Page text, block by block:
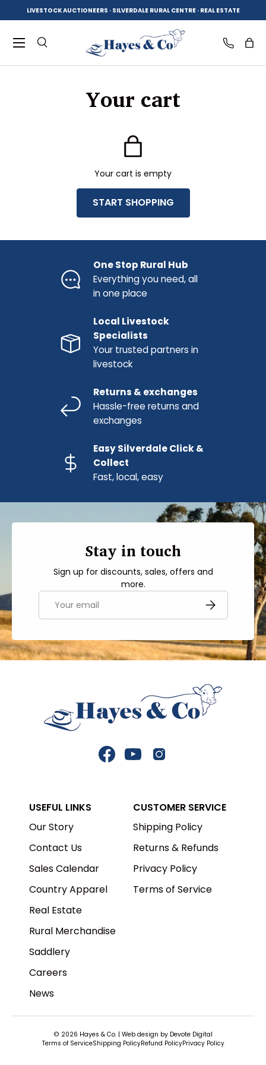
SKIP TO CONTENT
LIVESTOCK AUCTIONEERS · SILVERDALE RURAL CENTRE · REAL ESTATE
Log inBag
Search
Menu
Your cart
Your cart is empty
START SHOPPING
One Stop Rural Hub
Everything you need, all
in one place
Local Livestock
Specialists
Your trusted partners in
livestock
Returns & exchanges
Hassle-free returns and
exchanges
Easy Silverdale Click &
Collect
Fast, local, easy
Stay in touch
Sign up for discounts, sales, offers and
more.
Email
SUBSCRIBE
FacebookYouTubeInstagram
USEFUL LINKS
Our Story
Contact Us
Sales Calendar
Country Apparel
Real Estate
Rural Merchandise
Saddlery
Careers
News
CUSTOMER SERVICE
Shipping Policy
Returns & Refunds
Privacy Policy
Terms of Service
© 2026 Hayes & Co. | Web design by Devote Digital
Terms of ServiceShipping PolicyRefund PolicyPrivacy Policy